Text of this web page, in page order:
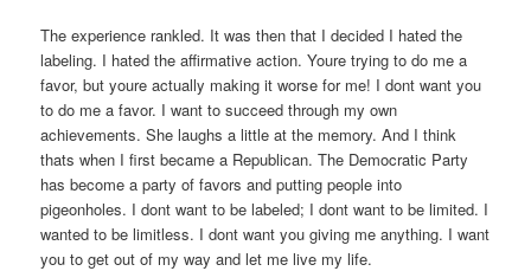
The experience rankled. It was then that I decided I hated the
labeling. I hated the affirmative action. Youre trying to do me a
favor, but youre actually making it worse for me! I dont want you
to do me a favor. I want to succeed through my own
achievements. She laughs a little at the memory. And I think
thats when I first became a Republican. The Democratic Party
has become a party of favors and putting people into
pigeonholes. I dont want to be labeled; I dont want to be limited. I
wanted to be limitless. I dont want you giving me anything. I want
you to get out of my way and let me live my life.